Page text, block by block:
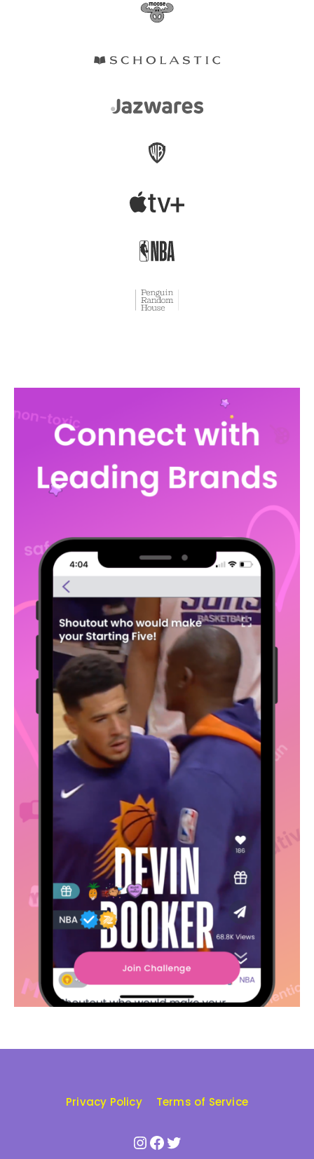
Privacy Policy Terms of Service
Instagram
Facebook
Twitter